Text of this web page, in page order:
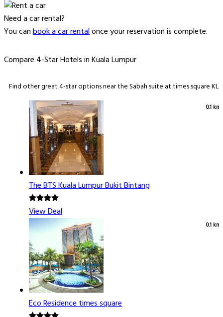
Need a car rental?
You canbook a car rentalonce your reservation is complete.
Compare 4-Star Hotels in Kuala Lumpur
Find other great 4-star options near the Sabah suite at times square KL.
0.1 km
The BTS Kuala Lumpur Bukit Bintang
View Deal
0.1 km
Eco Residence times square